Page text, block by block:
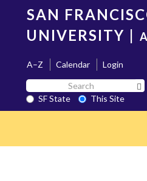
content
SAN
UNIVERSITY |
A–Z Calendar
Login
Search
SF
State
SF State
This Site